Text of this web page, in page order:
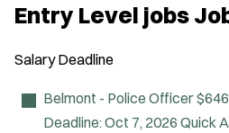
Entry Level jobs
Salary Deadline
Belmont - Police Officer
Deadline:Oct 7, 2026 Quick